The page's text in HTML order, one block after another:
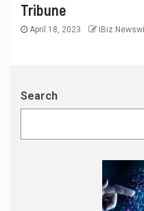
Tribune
April 18, 2023 IBiz
Search